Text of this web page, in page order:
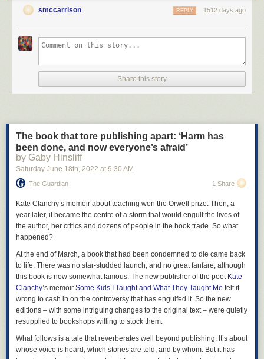
In March of 2005, Jeff Weise, a student at Red Lake Senior High School,
in Red Lake, Minnesota, murdered nine people and injured many more
during a shooting rampage that began at his grandfather’s home and
ended at school, with his own suicide. The Red Lake killing spree was
the most lethal school shooting since Columbine, something that Weise
evidently knew all about. After the murders, investigators found that
Weise had posted about Columbine in online forums, where he also
Weise had also described himself as a fan of the filmElephantin a pair
of user profiles, referring to the director Gus Van Sant’shyperrealistic
smccarrison 1512 days ago
REPLY
Share this story
The book that tore publishing apart: ‘Harm has
been done, and now everyone’s afraid’
by Gaby Hinsliff
Saturday June 18th , 2022 at 9:30 AM
The Guardian 1 Share
Kate Clanchy’s memoir about teaching won the Orwell prize. Then, a
year later, it became the centre of a storm that would engulf the lives of
the author, her critics and dozens of people in the book trade. So what
happened?
At the end of March, a book that had been condemned to die came back
to life. There was no star-studded launch, and no great fanfare, although
this book is now somewhat famous. The new publisher of the poet Kate
Clanchy’s memoir Some Kids I Taught and What They Taught Me felt it
wrong to cash in on the controversy that has engulfed it. So the new
editions – with some intriguing changes to the original text – were quietly
resupplied to bookshops willing to stock them.
What follows is a tale that reverberates well beyond publishing. It’s about
whose voice is heard, which stories are told, and by whom. But it has